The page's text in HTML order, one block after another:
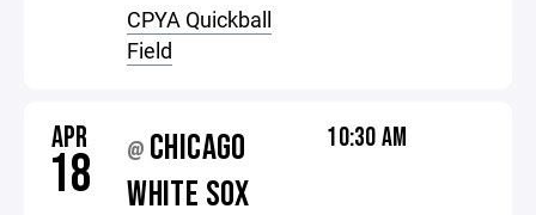
CPYA Quickball
Field
APR
18 @ CHICAGO
WHITE SOX
10:30 AM